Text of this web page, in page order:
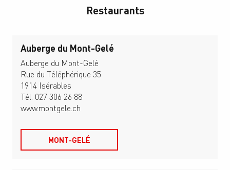
Restaurants
Auberge du Mont-Gelé
Auberge du Mont-Gelé
Rue du Téléphérique 35
1914 Isérables
Tél. 027 306 26 88
www.montgele.ch
MONT-GELÉ